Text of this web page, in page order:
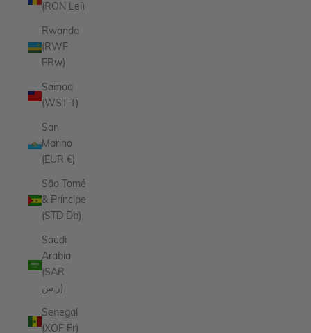
(RON Lei)
Rwanda
(RWF
FRw)
Samoa
(WST T)
San
Marino
(EUR €)
São Tomé
& Príncipe
(STD Db)
Saudi
Arabia
(SAR
ر.س)
Senegal
(XOF Fr)